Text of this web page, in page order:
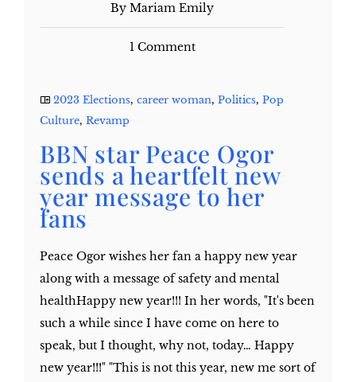
By Mariam Emily
1 Comment
2023 Elections, career woman, Politics, Pop
Culture, Revamp
BBN star Peace Ogor
sends a heartfelt new
year message to her
fans
Peace Ogor wishes her fan a happy new year
along with a message of safety and mental
healthHappy new year!!! In her words, "It's been
such a while since I have come on here to
speak, but I thought, why not, today… Happy
new year!!!" "This is not this year, new me sort of